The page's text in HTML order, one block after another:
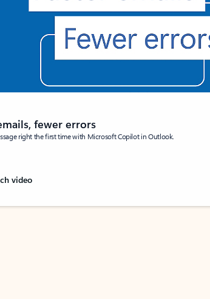
fewer errors
right the first time with Microsoft Copilot in Outlook.
video